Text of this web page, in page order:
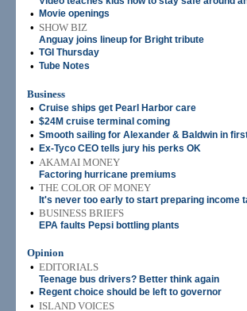
• Movie openings
• SHOW BIZ
Anguay joins lineup for Bright tribute
• TGI Thursday
• Tube Notes
Business
• Cruise ships get Pearl Harbor care
• $24M cruise terminal coming
• Smooth sailing for Alexander & Baldwin in
• Ex-Tyco CEO tells jury his perks OK
• AKAMAI MONEY
Factoring hurricane premiums
• THE COLOR OF MONEY
It's never too early to start preparing income
• BUSINESS BRIEFS
EPA faults Pepsi bottling plants
Opinion
• EDITORIALS
Teenage bus drivers? Better think again
• Regent choice should be left to governor
• ISLAND VOICES